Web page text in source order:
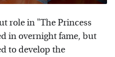
role in "The Princess
in overnight fame, but
to develop the